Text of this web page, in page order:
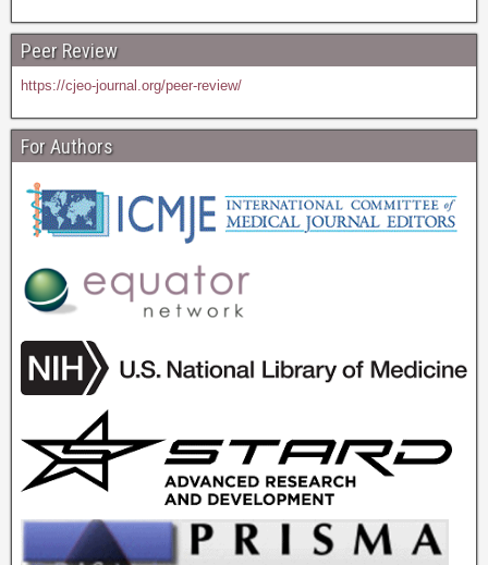
Peer Review
https://cjeo-journal.org/peer-review/
For Authors